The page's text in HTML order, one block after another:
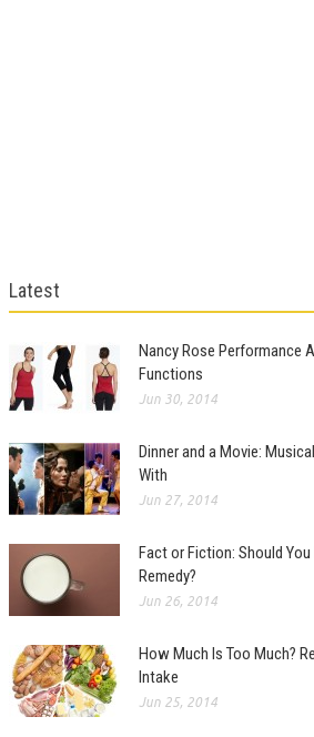
Latest
Nancy Rose Performance
Functions
Jun 30, 2014
Dinner and a Movie:
With
Jun 27, 2014
Fact or Fiction: Should
Remedy?
Jun 26, 2014
How Much Is Too Much?
Intake
Jun 25, 2014